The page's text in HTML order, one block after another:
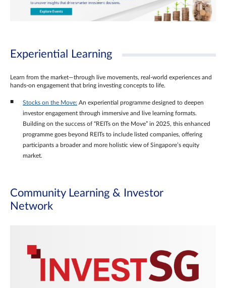
Experiential Learning
Learn from the market—through live movements, real‑world experiences and
hands‑on engagement that bring investing concepts to life.
Stocks on the Move: An experiential programme designed to deepen
investor engagement through immersive and live learning formats.
Building on the success of “REITs on the Move” in 2025, this enhanced
programme goes beyond REITs to include listed companies, offering
participants a broader and more holistic view of Singapore’s equity
market.
Community Learning & Investor
Network